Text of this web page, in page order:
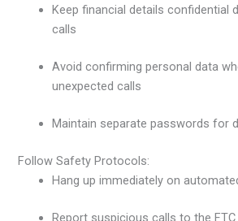
Keep financial details confidential
calls
Avoid confirming personal data
unexpected calls
Maintain separate passwords for
Follow Safety Protocols:
Hang up immediately on
Report suspicious calls to the FTC